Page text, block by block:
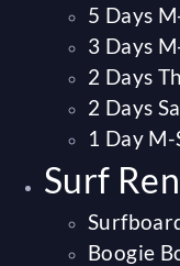
5 Days
3 Days
2 Days
2 Days
1 Day M-
Surf
Boogie